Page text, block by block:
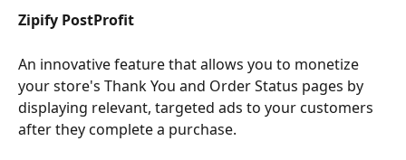
Zipify PostProfit
An innovative featurethat allows you to monetize
your store's Thank You and Order Status pages by
displaying relevant, targeted ads to your customers
after they complete a purchase.